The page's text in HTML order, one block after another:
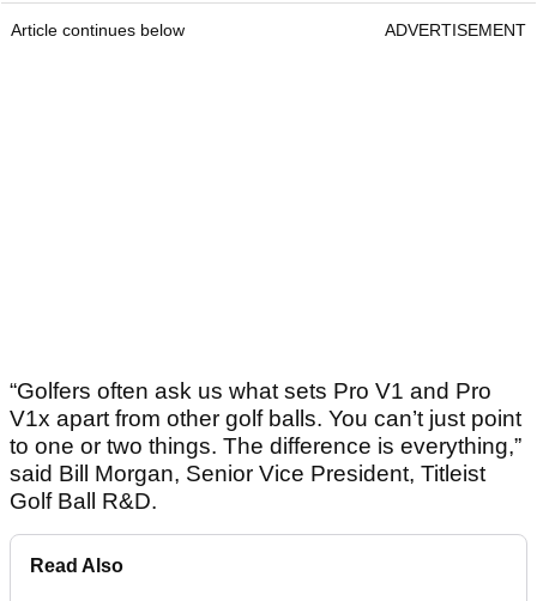
Article continues below ADVERTISEMENT
“Golfers often ask us what sets Pro V1 and Pro
V1x apart from other golf balls. You can’t just point
to one or two things. The difference is everything,”
said Bill Morgan, Senior Vice President, Titleist
Golf Ball R&D.
Read Also